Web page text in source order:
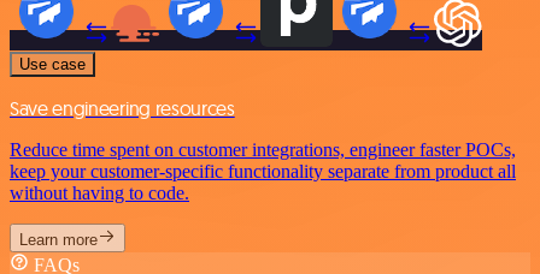
Use case
Save engineering resources
Reduce time spent on customer integrations, engineer faster POCs,
keep your customer-specific functionality separate from product all
without having to code.
Learn more
FAQs